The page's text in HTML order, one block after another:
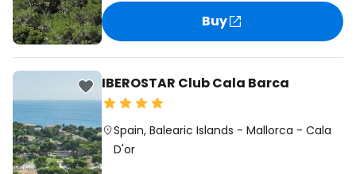
Buy
IBEROSTAR Club Cala Barca
Spain,Balearic Islands -Mallorca -Cala
D'or